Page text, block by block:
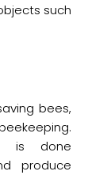
such
bees,
is done
produce